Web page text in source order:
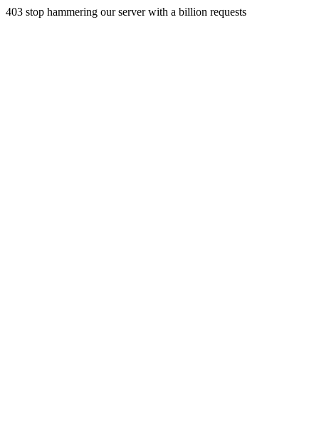
403 stop hammering our server with a billion requests